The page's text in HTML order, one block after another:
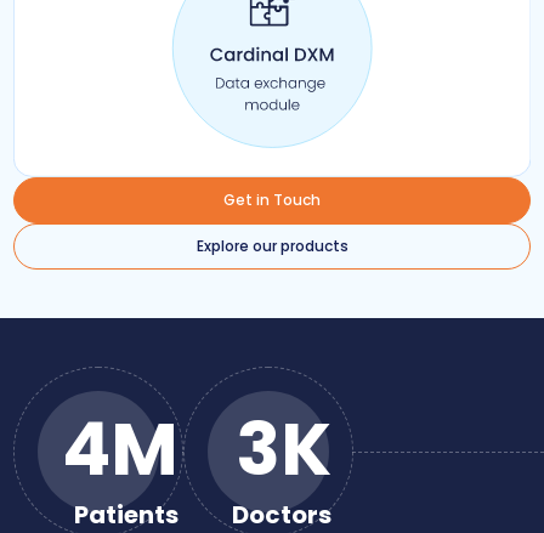
Get in Touch
Explore our products
4M
Patients
3K
Doctors